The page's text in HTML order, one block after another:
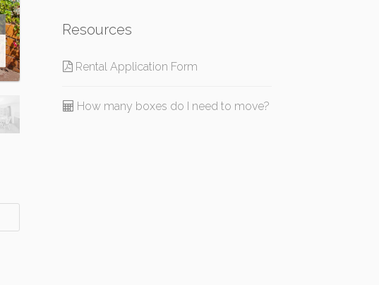
Resources
Rental Application Form
How many boxes do I need to move?